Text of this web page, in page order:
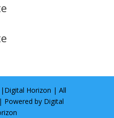
Digital Horizon | All
Powered by Digital